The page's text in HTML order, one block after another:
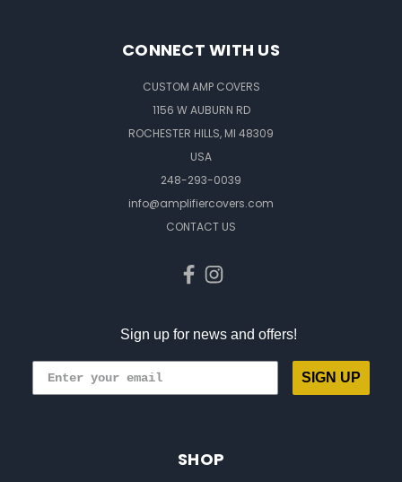
CONNECT WITH US
CUSTOM AMP COVERS
1156 W AUBURN RD
ROCHESTER HILLS, MI 48309
USA
248-293-0039
info@amplifiercovers.com
CONTACT US
Sign up for news and offers!
SIGN UP
SHOP